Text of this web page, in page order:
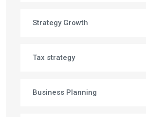
Strategy Growth
Tax strategy
Business Planning